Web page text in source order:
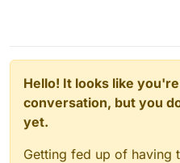
Hello! It looks like
conversation, but you
yet.
Getting fed up of having